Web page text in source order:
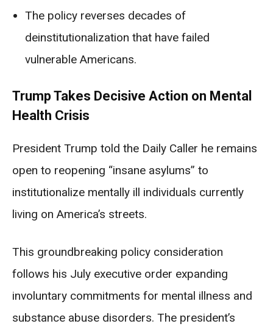
The policy reverses decades of
deinstitutionalization that have failed
vulnerable Americans.
Trump Takes Decisive Action on Mental
Health Crisis
President Trump told the Daily Caller he remains
open to reopening “insane asylums” to
institutionalize mentally ill individuals currently
living on America’s streets.
This groundbreaking policy consideration
follows his July executive order expanding
involuntary commitments for mental illness and
substance abuse disorders. The president’s